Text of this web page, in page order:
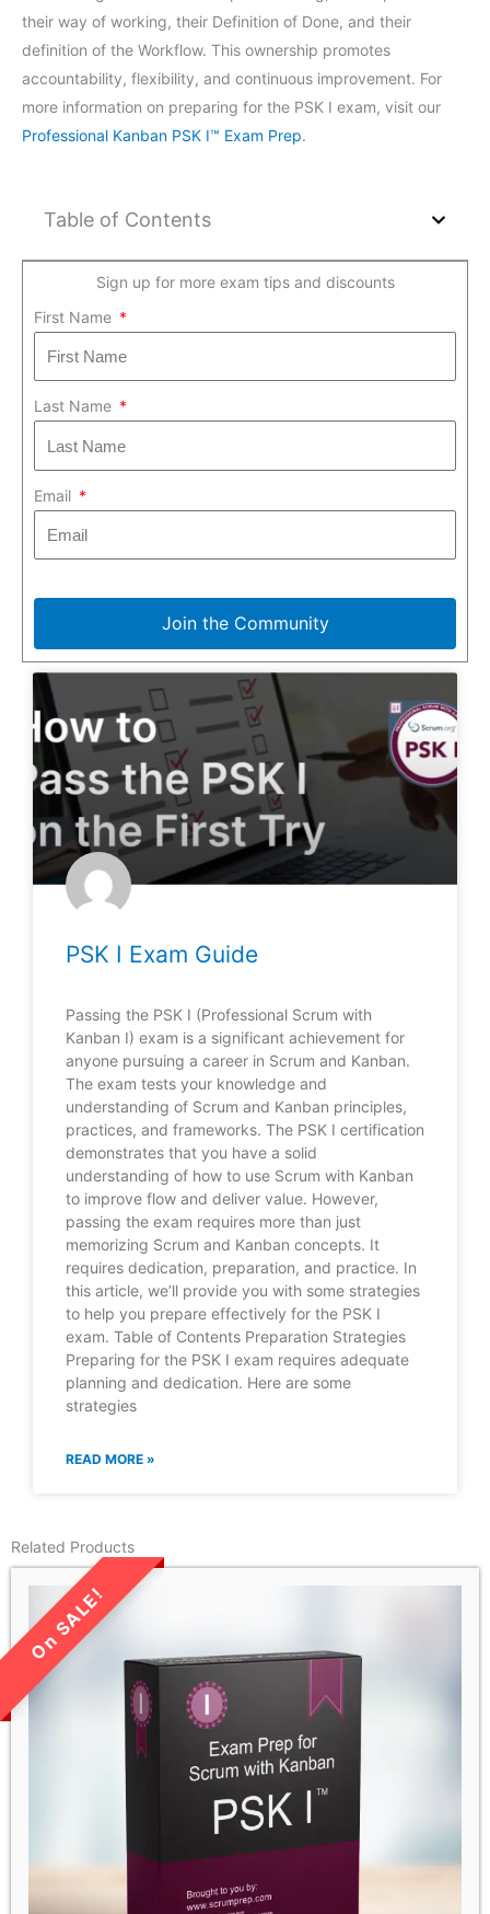
their way of working, their Definition of Done, and their
definition of the Workflow. This ownership promotes
accountability, flexibility, and continuous improvement. For
more information on preparing for the PSK I exam, visit our
Professional Kanban PSK I™ Exam Prep.
Table of Contents
Sign up for more exam tips and discounts
First Name
Last Name
Email
Join the Community
PSK I Exam Guide
Passing the PSK I (Professional Scrum with
Kanban I) exam is a significant achievement for
anyone pursuing a career in Scrum and Kanban.
The exam tests your knowledge and
understanding of Scrum and Kanban principles,
practices, and frameworks. The PSK I certification
demonstrates that you have a solid
understanding of how to use Scrum with Kanban
to improve flow and deliver value. However,
passing the exam requires more than just
memorizing Scrum and Kanban concepts. It
requires dedication, preparation, and practice. In
this article, we’ll provide you with some strategies
to help you prepare effectively for the PSK I
exam. Table of Contents Preparation Strategies
Preparing for the PSK I exam requires adequate
planning and dedication. Here are some
strategies
READ MORE »
Related Products
LIMITED TIME SALE!